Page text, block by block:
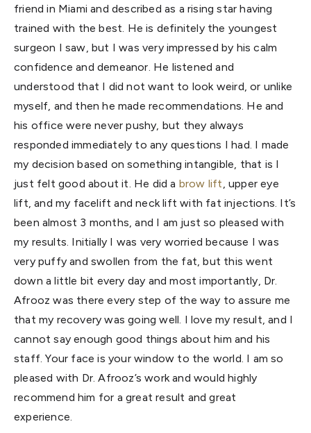
friend in Miami and described as a rising star having
trained with the best. He is definitely the youngest
surgeon I saw, but I was very impressed by his calm
confidence and demeanor. He listened and
understood that I did not want to look weird, or unlike
myself, and then he made recommendations. He and
his office were never pushy, but they always
responded immediately to any questions I had. I made
my decision based on something intangible, that is I
just felt good about it. He did a brow lift, upper eye
lift, and my facelift and neck lift with fat injections. It’s
been almost 3 months, and I am just so pleased with
my results. Initially I was very worried because I was
very puffy and swollen from the fat, but this went
down a little bit every day and most importantly, Dr.
Afrooz was there every step of the way to assure me
that my recovery was going well. I love my result, and I
cannot say enough good things about him and his
staff. Your face is your window to the world. I am so
pleased with Dr. Afrooz’s work and would highly
recommend him for a great result and great
experience.